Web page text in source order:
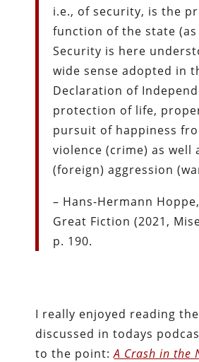
i.e., of security, is the
function of the state
Security is here
wide sense adopted in
Declaration of
protection of life,
pursuit of happiness
violence (crime) as well
(foreign) aggression
– Hans-Hermann
Great Fiction (2021,
p. 190.
I really enjoyed reading
discussed in todays
to the point:A Crash in the